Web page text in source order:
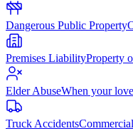
Dangerous Public Property
Premises LiabilityProperty
Elder AbuseWhen your
Truck Accidents